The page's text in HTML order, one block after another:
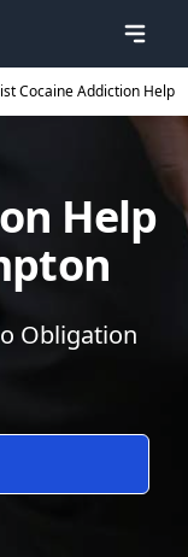
Cocaine Addiction Help
Help
Obligation